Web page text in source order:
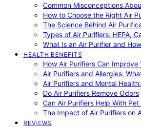
Common Misconceptions
How to Choose the Right Air
The Science Behind Air
Types of Air Purifiers: HEPA,
What Is an Air Purifier and
HEALTH BENEFITS
How Air Purifiers Can Improve
Air Purifiers and Allergies:
Air Purifiers and Mental
Do Air Purifiers Remove Odors
Can Air Purifiers Help With
The Impact of Air Purifiers on
REVIEWS